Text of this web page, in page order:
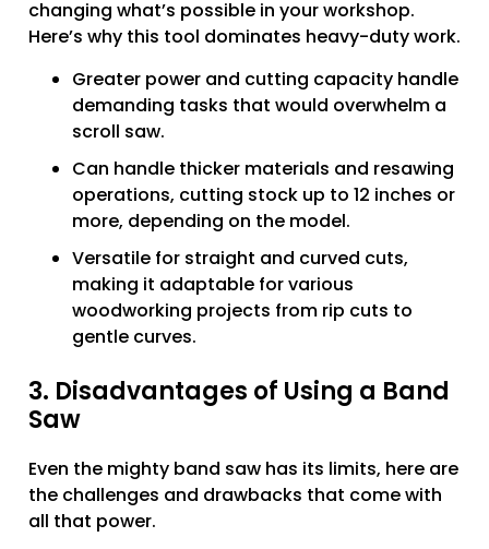
changing what’s possible in your workshop.
Here’s why this tool dominates heavy-duty work.
Greater power and cutting capacity handle
demanding tasks that would overwhelm a
scroll saw.
Can handle thicker materials and resawing
operations, cutting stock up to 12 inches or
more, depending on the model.
Versatile for straight and curved cuts,
making it adaptable for various
woodworking projects from rip cuts to
gentle curves.
3. Disadvantages of Using a Band
Saw
Even the mighty band saw has its limits, here are
the challenges and drawbacks that come with
all that power.